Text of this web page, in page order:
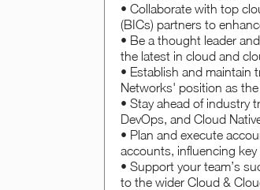
• Collaborate with top
(BICs) partners to
• Be a thought leader
the latest in cloud and
• Establish and maintain
Networks' position as
• Stay ahead of industry
DevOps, and Cloud
• Plan and execute
accounts, influencing
• Support your team’s
to the wider Cloud &